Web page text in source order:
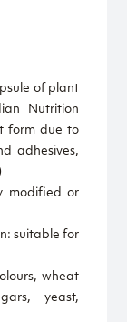
of plant
Nutrition
form due to
adhesives,
modified or
suitable for
wheat
yeast,